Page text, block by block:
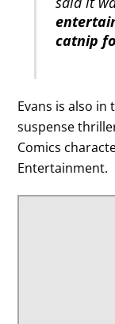
catnip
Evans is also in
suspense
Comics
Entertainment.